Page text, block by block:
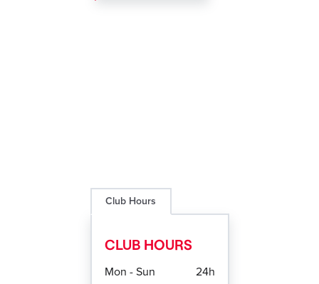
Club Hours
CLUB HOURS
Mon - Sun 24h